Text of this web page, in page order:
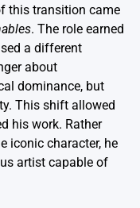
this transition came
. The role earned
a different
about
dominance, but
This shift allowed
his work. Rather
iconic character, he
artist capable of